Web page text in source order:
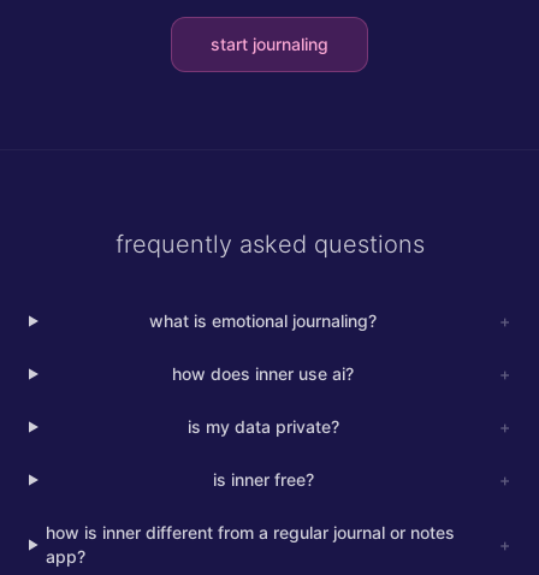
start journaling
frequently asked questions
what is emotional journaling? +
how does inner use ai? +
is my data private? +
is inner free? +
how is inner different from a regular journal or notes
app?
+